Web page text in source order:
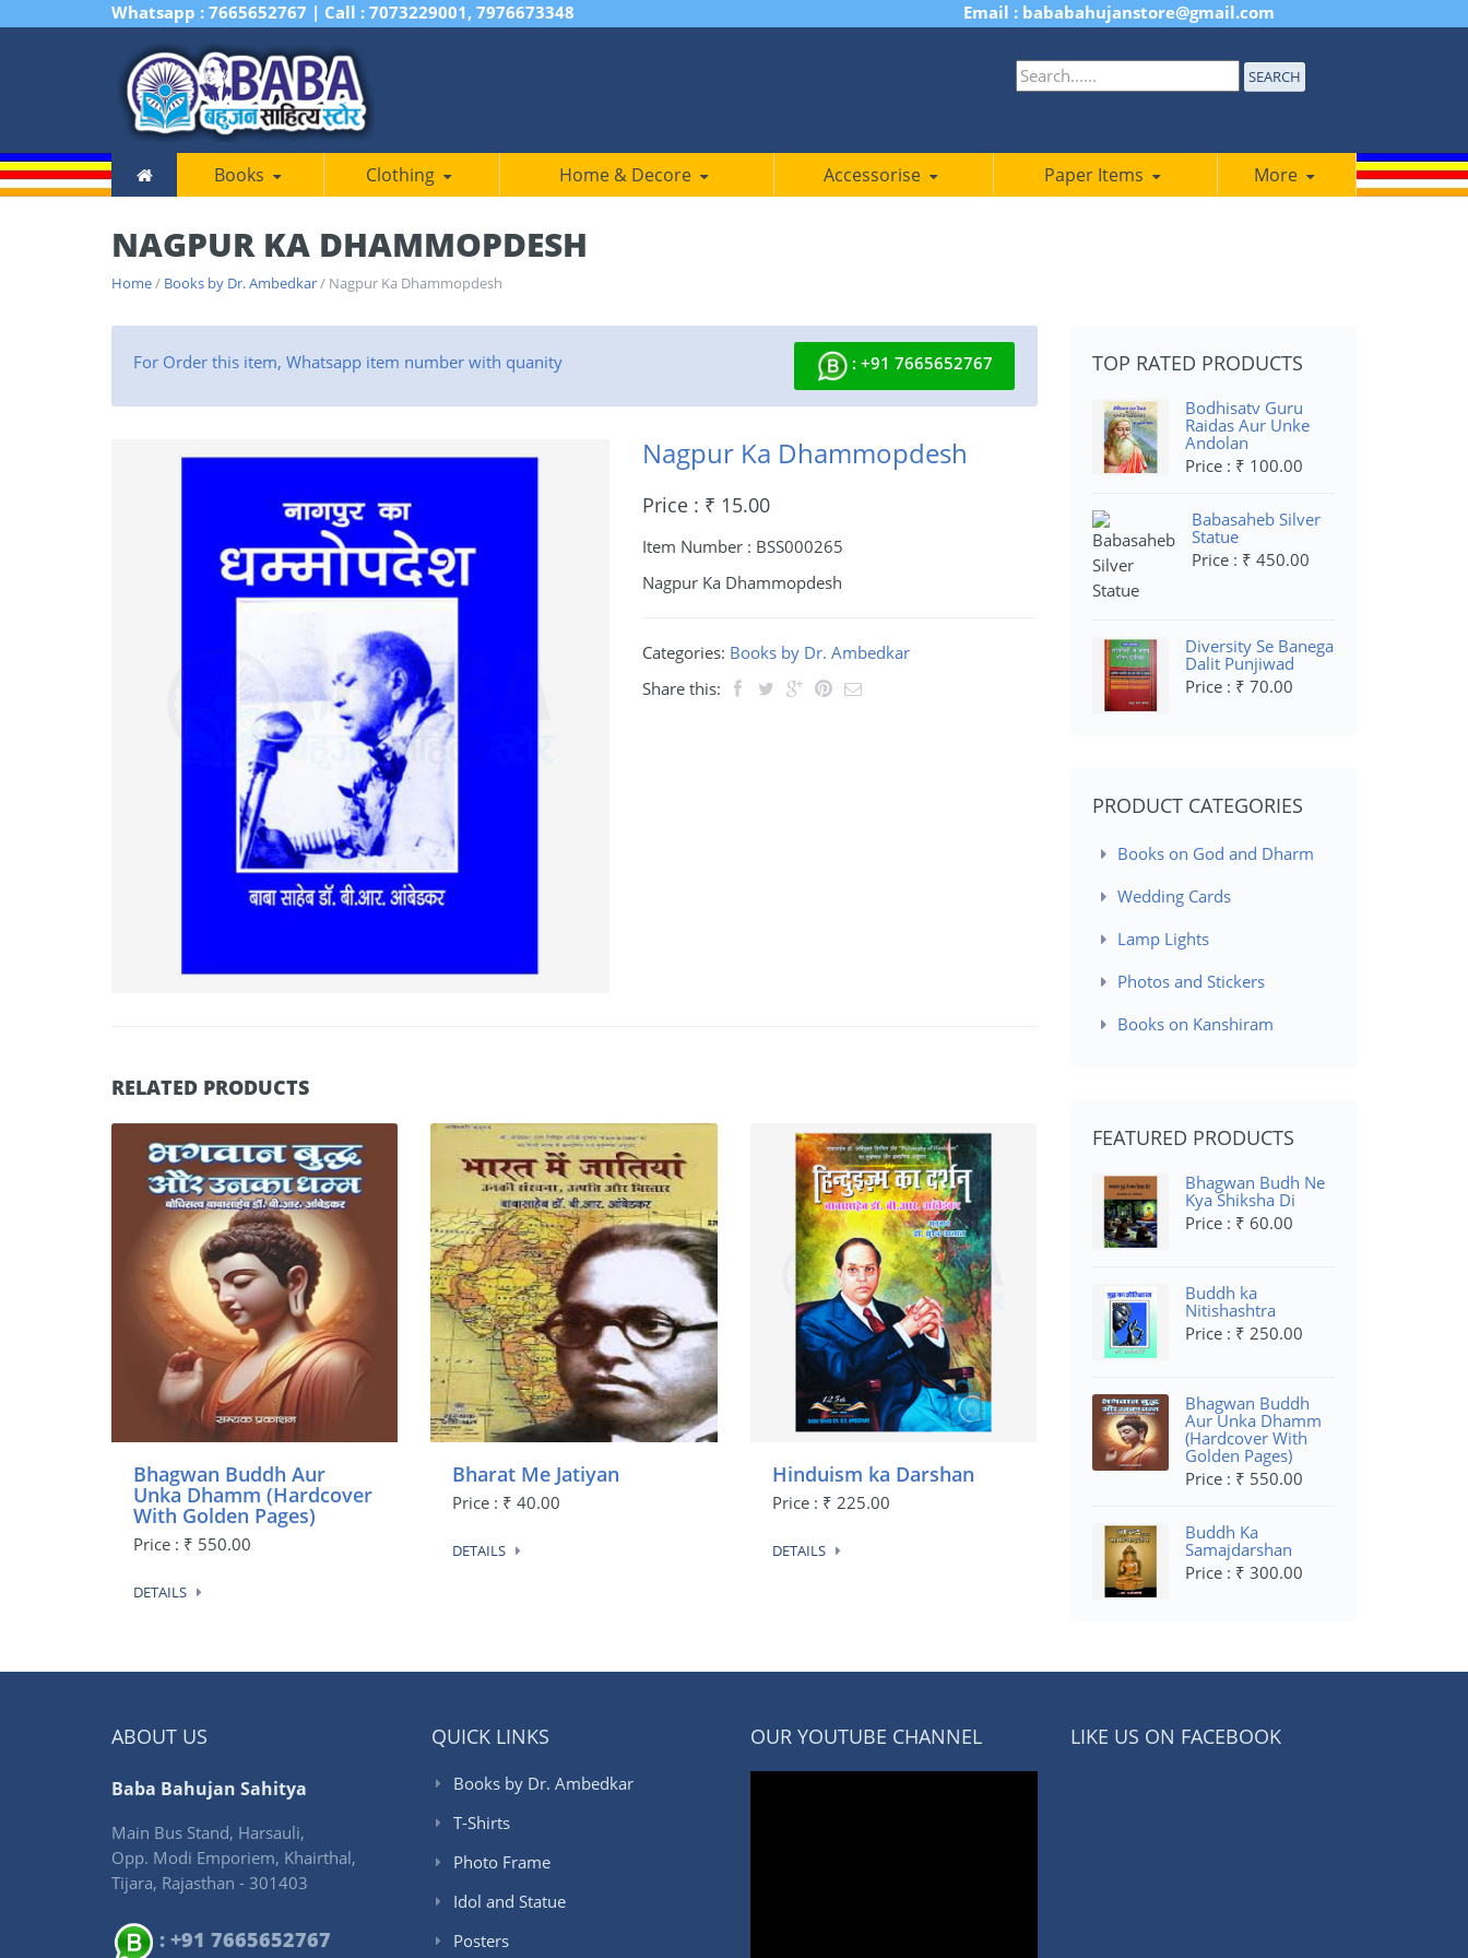
Whatsapp : 7665652767 | Call : 7073229001, 7976673348 Email : bababahujanstore@gmail.com
SEARCH
Books Clothing Home & Decore Accessorise Paper Items More
NAGPUR KA DHAMMOPDESH
Home/ Books by Dr. Ambedkar/ Nagpur Ka Dhammopdesh
For Order this item, Whatsapp item number with quanity : +91 7665652767
Nagpur Ka Dhammopdesh
Price : ₹ 15.00
Item Number : BSS000265
Nagpur Ka Dhammopdesh
Categories: Books by Dr. Ambedkar
Share this:
RELATED PRODUCTS
Bhagwan Buddh Aur
Unka Dhamm (Hardcover
With Golden Pages)
Price : ₹ 550.00
DETAILS
Bharat Me Jatiyan
Price : ₹ 40.00
DETAILS
Hinduism ka Darshan
Price : ₹ 225.00
DETAILS
TOP RATED PRODUCTS
Bodhisatv Guru
Raidas Aur Unke
Andolan
Price : ₹ 100.00
Babasaheb Silver
Statue
Price : ₹ 450.00
Diversity Se Banega
Dalit Punjiwad
Price : ₹ 70.00
PRODUCT CATEGORIES
Books on God and Dharm
Wedding Cards
Lamp Lights
Photos and Stickers
Books on Kanshiram
FEATURED PRODUCTS
Bhagwan Budh Ne
Kya Shiksha Di
Price : ₹ 60.00
Buddh ka
Nitishashtra
Price : ₹ 250.00
Bhagwan Buddh
Aur Unka Dhamm
(Hardcover With
Golden Pages)
Price : ₹ 550.00
Buddh Ka
Samajdarshan
Price : ₹ 300.00
ABOUT US
Baba Bahujan Sahitya
Main Bus Stand, Harsauli,
Opp. Modi Emporiem, Khairthal,
Tijara, Rajasthan - 301403
: +91 7665652767
QUICK LINKS
Books by Dr. Ambedkar
T-Shirts
Photo Frame
Idol and Statue
Posters
OUR YOUTUBE CHANNEL LIKE US ON FACEBOOK